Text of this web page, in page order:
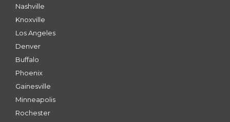
Nashville
Knoxville
Los Angeles
Denver
Buffalo
Phoenix
Gainesville
Minneapolis
Rochester